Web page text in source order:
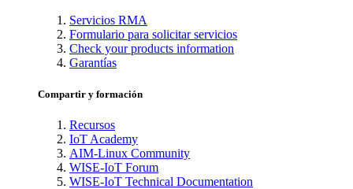
Servicios RMA
Formulario para solicitar servicios
Check your products information
Garantías
Compartir y formación
Recursos
IoT Academy
AIM-Linux Community
WISE-IoT Forum
WISE-IoT Technical Documentation